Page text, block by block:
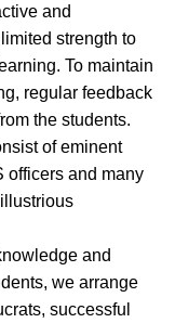
and
strength to
To maintain
regular feedback
the students.
of eminent
officers and many
and
we arrange
successful